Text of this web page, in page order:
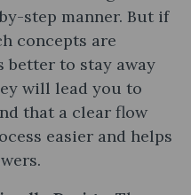
step manner. But if
concepts are
better to stay away
will lead you to
that a clear flow
easier and helps